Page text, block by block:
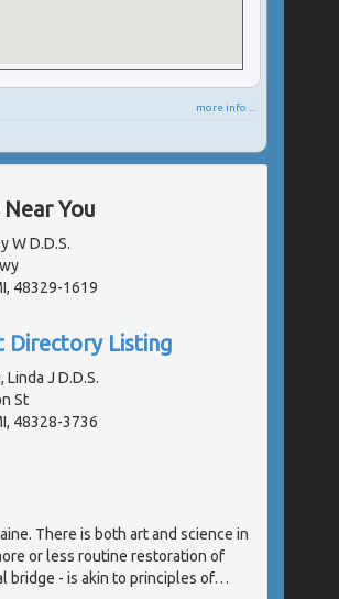
more info ...
You
W D.D.S.
48329-1619
Directory Listing
J D.D.S.
St
48328-3736
There is both art and science in
or less routine restoration of
bridge - is akin to principles of…